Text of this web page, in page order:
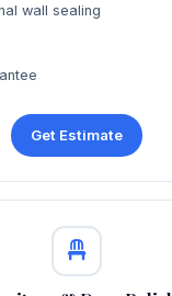
wall sealing
Get Estimate